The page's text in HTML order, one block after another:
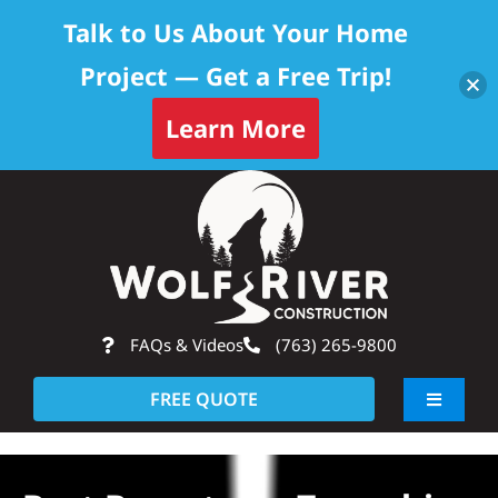
FAQs & Videos (763) 265-9800
FREE QUOTE
Toggle
About
Talk to Us About Your Home
Project — Get a Free Trip!
Learn More